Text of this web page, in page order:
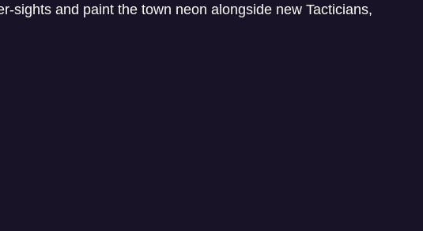
sights and paint the town neon alongside new Tacticians,